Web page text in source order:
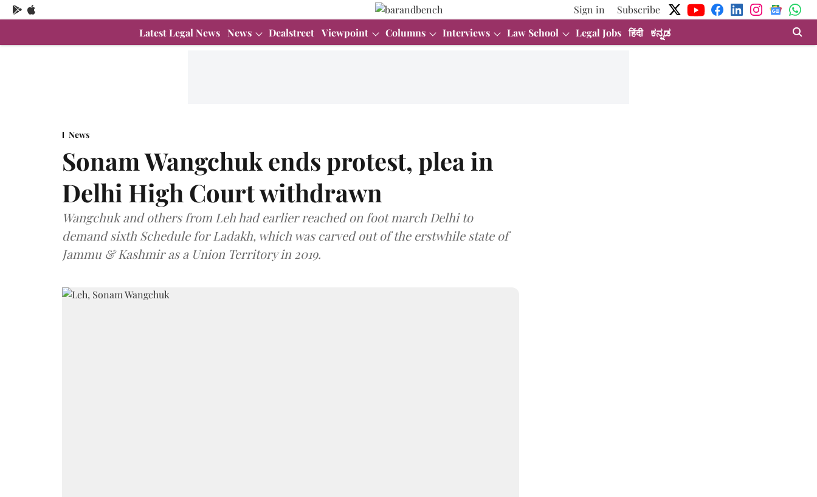
Sign in
Subscribe
Latest Legal News News Dealstreet Viewpoint Columns Interviews Law School Legal Jobs हिंदी ಕನ್ನಡ
News
Sonam Wangchuk ends protest, plea in
Delhi High Court withdrawn
Wangchuk and others from Leh had earlier reached on foot march Delhi to
demand sixth Schedule for Ladakh, which was carved out of the erstwhile state of
Jammu & Kashmir as a Union Territory in 2019.